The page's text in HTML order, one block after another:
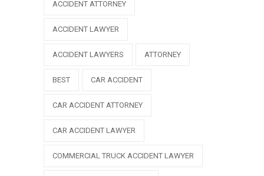
ACCIDENT ATTORNEY
ACCIDENT LAWYER
ACCIDENT LAWYERS ATTORNEY
BEST CAR ACCIDENT
CAR ACCIDENT ATTORNEY
CAR ACCIDENT LAWYER
COMMERCIAL TRUCK ACCIDENT LAWYER